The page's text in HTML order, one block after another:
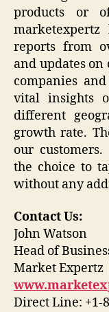
products or
reports from
and updates
companies
vital insights
different
growth rate.
our
the choice to
without any
Contact Us:
John Watson
Head of
Market Expertz
Direct Line: +1-